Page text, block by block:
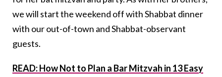
we will start the weekend off with Shabbat dinner
with our out-of-town and Shabbat-observant
guests.
READ: How Not to Plan a Bar Mitzvah in 13 Easy